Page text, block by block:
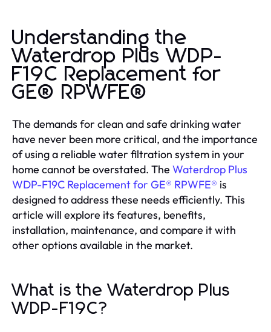
Understanding the
Waterdrop Plus WDP-
F19C Replacement for
GE® RPWFE®
The demands for clean and safe drinking water
have never been more critical, and the importance
of using a reliable water filtration system in your
home cannot be overstated. The Waterdrop Plus
WDP-F19C Replacement for GE® RPWFE® is
designed to address these needs efficiently. This
article will explore its features, benefits,
installation, maintenance, and compare it with
other options available in the market.
What is the Waterdrop Plus
WDP-F19C?